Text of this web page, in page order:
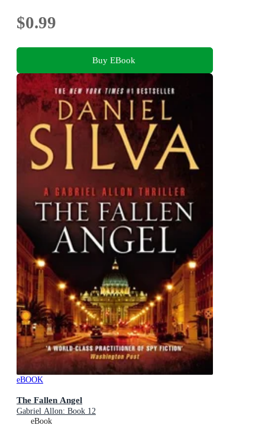
$0.99
Buy EBook
eBOOK
The Fallen Angel
Gabriel Allon: Book 12
eBook